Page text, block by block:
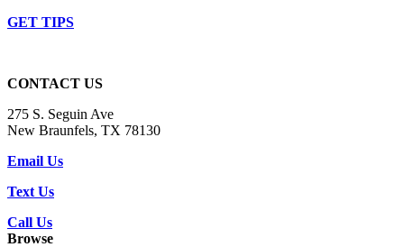
GET TIPS
CONTACT US
275 S. Seguin Ave
New Braunfels, TX 78130
Email Us
Text Us
Call Us
Browse